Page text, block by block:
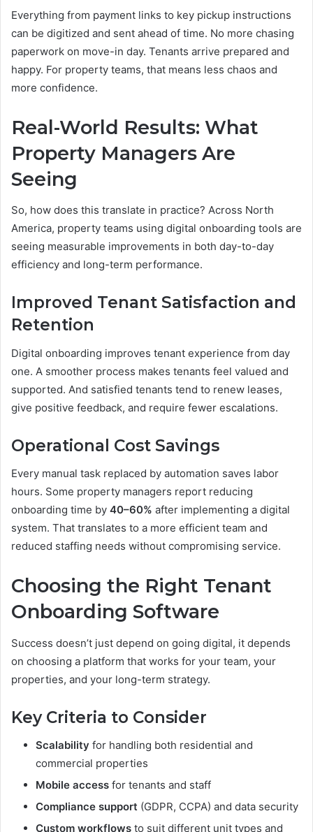
Everything from payment links to key pickup instructions
can be digitized and sent ahead of time. No more chasing
paperwork on move-in day. Tenants arrive prepared and
happy. For property teams, that means less chaos and
more confidence.
Real-World Results: What
Property Managers Are
Seeing
So, how does this translate in practice? Across North
America, property teams using digital onboarding tools are
seeing measurable improvements in both day-to-day
efficiency and long-term performance.
Improved Tenant Satisfaction and
Retention
Digital onboarding improves tenant experience from day
one. A smoother process makes tenants feel valued and
supported. And satisfied tenants tend to renew leases,
give positive feedback, and require fewer escalations.
Operational Cost Savings
Every manual task replaced by automation saves labor
hours. Some property managers report reducing
onboarding time by 40–60% after implementing a digital
system. That translates to a more efficient team and
reduced staffing needs without compromising service.
Choosing the Right Tenant
Onboarding Software
Success doesn’t just depend on going digital, it depends
on choosing a platform that works for your team, your
properties, and your long-term strategy.
Key Criteria to Consider
Scalability for handling both residential and
commercial properties
Mobile access for tenants and staff
Compliance support (GDPR, CCPA) and data security
Custom workflows to suit different unit types and